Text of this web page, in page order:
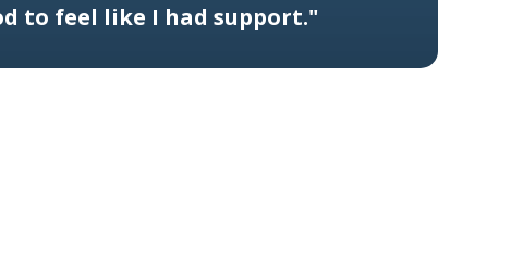
to feel like I had support."